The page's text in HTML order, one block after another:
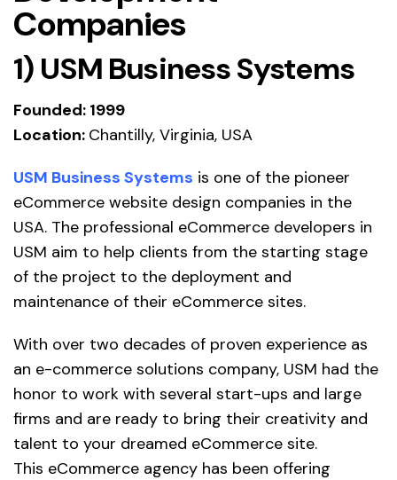
Companies
1) USM Business Systems
Founded: 1999
Location: Chantilly, Virginia, USA
USM Business Systems is one of the pioneer
eCommerce website design companies in the
USA. The professional eCommerce developers in
USM aim to help clients from the starting stage
of the project to the deployment and
maintenance of their eCommerce sites.
With over two decades of proven experience as
an e-commerce solutions company, USM had the
honor to work with several start-ups and large
firms and are ready to bring their creativity and
talent to your dreamed eCommerce site.
This eCommerce agency has been offering